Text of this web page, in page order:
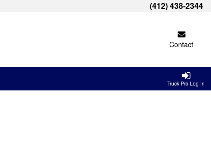
(412) 438-2344
Contact
Truck Pro Log In